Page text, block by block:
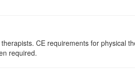
CE requirements for physical
required.